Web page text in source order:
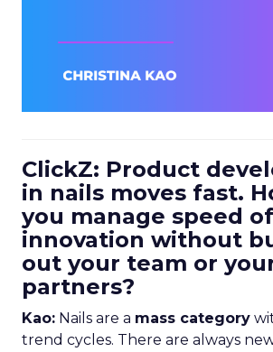
ClickZ: Product
in nails moves fast.
you manage speed of
innovation without
out your team or
partners?
Kao: Nails are a mass category
trend cycles. There are always